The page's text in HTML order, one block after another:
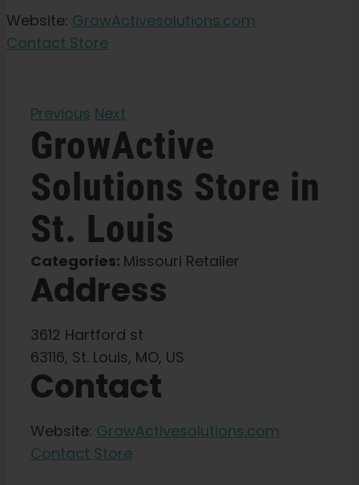
Garden Seeds
Press
About
Pheno Hunting
Preserving Caribbean Genetics
Contact
English
Website: GrowActivesolutions.com
Contact Store
Previous Next
GrowActive
Solutions Store in
St. Louis
Categories: Missouri Retailer
Address
3612 Hartford st
63116, St. Louis, MO, US
Contact
Website: GrowActivesolutions.com
Contact Store